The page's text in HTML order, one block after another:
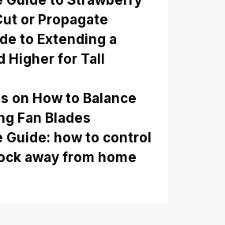
or Propagate
to Extending a
Higher for Tall
on How to Balance
Fan Blades
Guide: how to control
away from home